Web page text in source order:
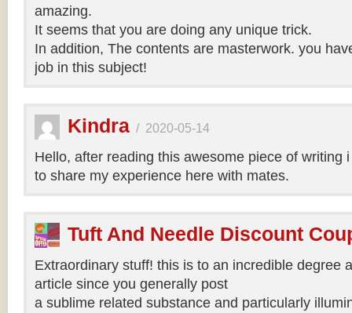
amazing.
It seems that you are doing any unique trick.
In addition, The contents are masterwork. you
job in this subject!
Kindra / 2020-05-14
Hello, after reading this awesome piece of writing
to share my experience here with mates.
Tuft And Needle Discount
Extraordinary stuff! this is to an incredible degree
article since you generally post
a sublime related substance and particularly